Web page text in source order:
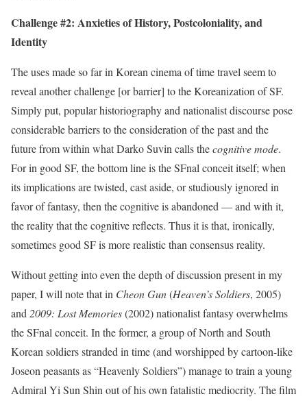
Challenge #2: Anxieties of History,‭ ‬Postcoloniality,‭ ‬and
Identity
The uses made so far in Korean cinema of time travel seem to
reveal another challenge [or barrier] to the Koreanization of SF.
Simply put, popular historiography and nationalist discourse pose
considerable barriers to the consideration of the past and the
future from within what Darko Suvin calls thecognitive mode.
For in good SF, the bottom line is the SFnal conceit itself; when
its implications are twisted, cast aside, or studiously ignored in
favor of fantasy, then the cognitive is abandoned — and with it,
the reality that the cognitive reflects. Thus it is that, ironically,
sometimes good SF is more realistic than consensus reality.
Without getting into even the depth of discussion present in my
paper, I will note that in Cheon Gun(Heaven’s Soldiers, 2005)
and 2009: Lost Memories(2002) nationalist fantasy overwhelms
the SFnal conceit. In the former, a group of North and South
Korean soldiers stranded in time (and worshipped by cartoon-like
Joseon peasants as “Heavenly Soldiers”) manage to train a young
Admiral Yi Sun Shin out of his own fatalistic mediocrity. The film